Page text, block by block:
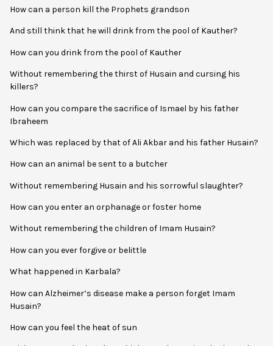
How can a person kill the Prophets grandson
And still think that he will drink from the pool of Kauther?
How can you drink from the pool of Kauther
Without remembering the thirst of Husain and cursing his
killers?
How can you compare the sacrifice of Ismael by his father
Ibraheem
Which was replaced by that of Ali Akbar and his father Husain?
How can an animal be sent to a butcher
Without remembering Husain and his sorrowful slaughter?
How can you enter an orphanage or foster home
Without remembering the children of Imam Husain?
How can you ever forgive or belittle
What happened in Karbala?
How can Alzheimer’s disease make a person forget Imam
Husain?
How can you feel the heat of sun